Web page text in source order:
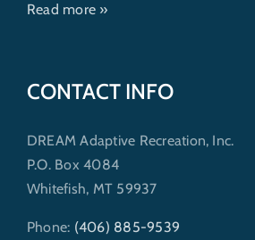
Read more »
CONTACT INFO
DREAM Adaptive Recreation, Inc.
P.O. Box 4084
Whitefish, MT 59937
Phone: (406) 885-9539